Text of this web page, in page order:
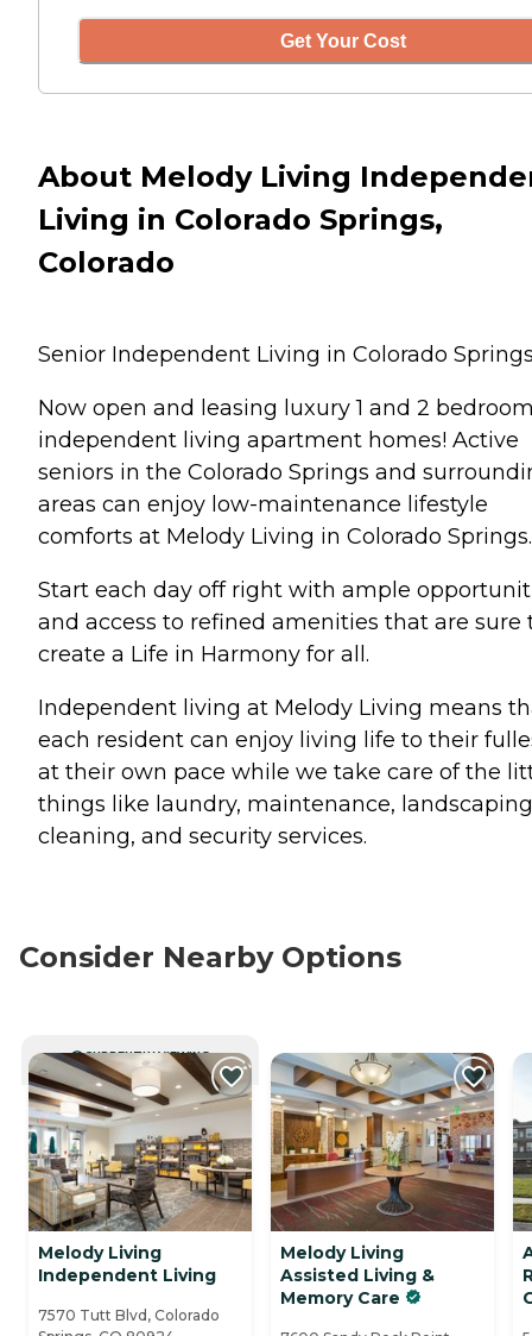
Get Your Cost
About Melody Living
Living in Colorado Springs,
Colorado
Senior Independent Living in Colorado
Now open and leasing luxury 1 and 2
independent living apartment homes! Active
seniors in the Colorado Springs and
areas can enjoy low-maintenance lifestyle
comforts at Melody Living in Colorado Springs.
Start each day off right with ample
and access to refined amenities that are sure
create a Life in Harmony for all.
Independent living at Melody Living means
each resident can enjoy living life to their
at their own pace while we take care of the
things like laundry, maintenance,
cleaning, and security services.
Consider Nearby Options
CURRENTLY VIEWING
Melody Living
Independent Living
7570 Tutt Blvd, Colorado
Melody Living
Assisted Living &
Memory Care